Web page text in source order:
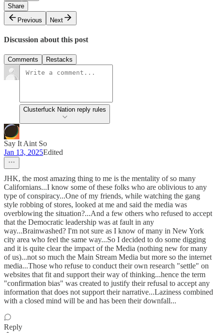
Share
Previous
Next
Discussion about this post
Comments Restacks
Clusterfuck Nation reply rules
Say It Aint So
Jan 13, 2025Edited
JHK, the most amazing thing to me is the mentality of so many
Californians...I know some of these folks who are oblivious to any
type of conspiracy...One of my friends, while watching the gang
style robbing of stores, looked at me and said the media was
overblowing the situation?...And a few others who refused to accept
that the Democratic leadership was at fault in any
way...Brainwashed? I'm not sure as I know of many in New York
city area who feel the same way...So I decided to do some digging
and it is quite clear the impact of the Media (nothing new for many
of us)...not so much the Main Stream Media but more so the internet
media...Those who refuse to conduct their own research "settle" on
websites that fit and support their way of thinking...hence the term
"confirmation bias" was created to justify their refusal to accept any
information that does not support their narrative...Laziness combined
with a closed mind will be and has been their downfall...
Reply